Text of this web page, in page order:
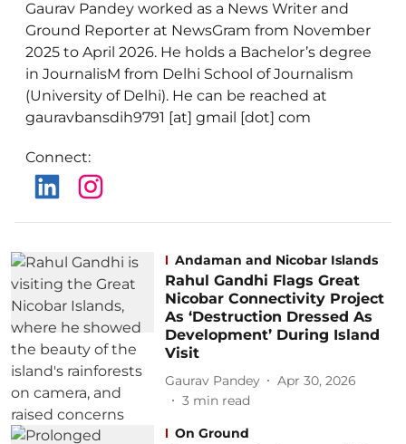
Gaurav Pandey worked as a News Writer and
Ground Reporter at NewsGram from November
2025 to April 2026. He holds a Bachelor’s degree
in JournalisM from Delhi School of Journalism
(University of Delhi). He can be reached at
gauravbansdih9791 [at] gmail [dot] com
Connect:
Andaman and Nicobar Islands
Rahul Gandhi Flags Great
Nicobar Connectivity Project
As ‘Destruction Dressed As
Development’ During Island
Visit
Gaurav Pandey
Apr 30, 2026
3 min read
On Ground